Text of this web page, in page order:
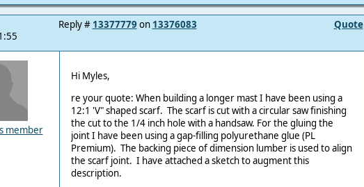
Quote
Reply # 13377779 on 13376083
member
Hi Myles,
re your quote: When building a longer mast I have been using a
12:1 'V" shaped scarf. The scarf is cut with a circular saw finishing
the cut to the 1/4 inch hole with a handsaw. For the gluing the
joint I have been using a gap-filling polyurethane glue (PL
Premium). The backing piece of dimension lumber is used to align
the scarf joint. I have attached a sketch to augment this
description.